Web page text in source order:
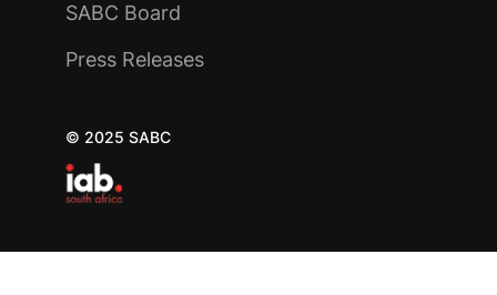
SABC Board
Press Releases
© 2025 SABC